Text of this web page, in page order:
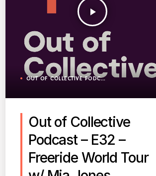
play_arrow
OUT OF COLLECTIVE PODCAST
Out of Collective
Podcast – E32 –
Freeride World Tour